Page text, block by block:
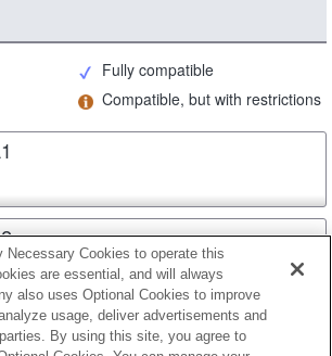
Fully compatible
Compatible, but with restrictions
Necessary Cookies to operate this
are essential, and will always
also uses Optional Cookies to improve
usage, deliver advertisements and
By using this site, you agree to